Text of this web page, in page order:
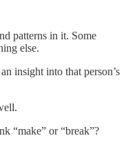
patterns in it. Some
else.
insight into that person’s
“make” or “break”?